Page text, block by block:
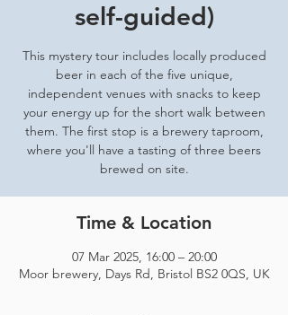
self-guided)
This mystery tour includes locally produced
beer in each of the five unique,
independent venues with snacks to keep
your energy up for the short walk between
them. The first stop is a brewery taproom,
where you'll have a tasting of three beers
brewed on site.
Time & Location
07 Mar 2025, 16:00 – 20:00
Moor brewery, Days Rd, Bristol BS2 0QS, UK